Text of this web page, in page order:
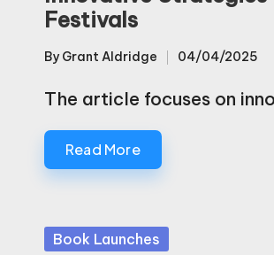
Festivals
Posted
by
By Grant Aldridge 04/04/2025
The article focuses on
Read More
Posted
Book Launches